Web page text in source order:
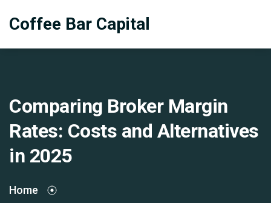
Coffee Bar Capital
Comparing Broker Margin
Rates: Costs and Alternatives
in 2025
Home